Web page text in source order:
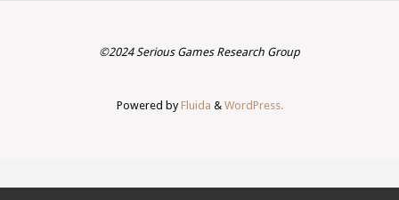
©2024 Serious Games Research Group
Powered byFluida & WordPress.